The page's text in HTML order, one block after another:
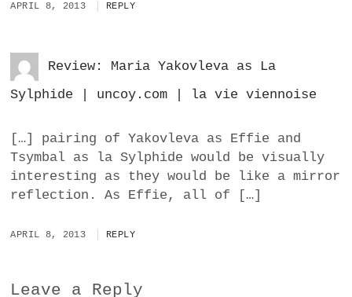
APRIL 8, 2013 REPLY
Review: Maria Yakovleva as La
Sylphide | uncoy.com | la vie viennoise
[…] pairing of Yakovleva as Effie and
Tsymbal as la Sylphide would be visually
interesting as they would be like a mirror
reflection. As Effie, all of […]
APRIL 8, 2013 REPLY
Leave a Reply